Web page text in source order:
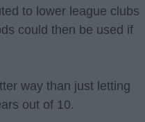
to lower league clubs
could then be used if
way than just letting
out of 10.